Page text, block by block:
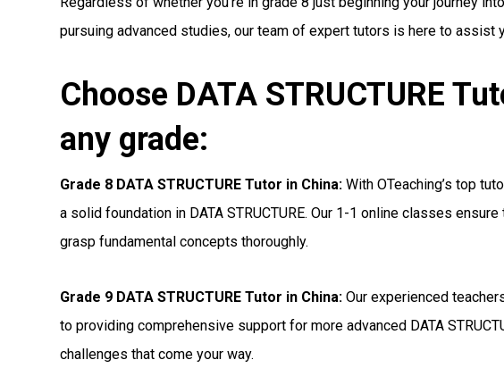
pursuing advanced studies, our team of expert tutors is here to assist
Choose DATA STRUCTURE
any grade:
Grade 8 DATA STRUCTURE Tutor in China: With OTeaching’s top
a solid foundation in DATA STRUCTURE. Our 1-1 online classes
grasp fundamental concepts thoroughly.
Grade 9 DATA STRUCTURE Tutor in China: Our experienced
to providing comprehensive support for more advanced DATA
challenges that come your way.